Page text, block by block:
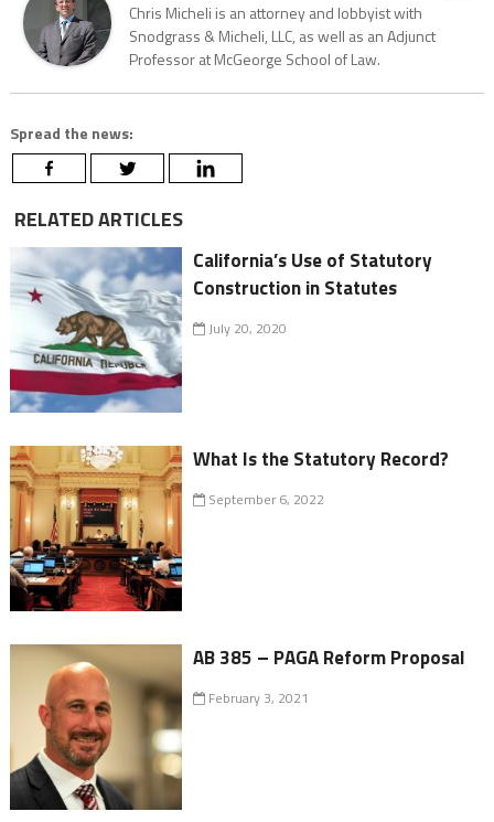
Chris Micheli is an attorney and lobbyist with
Snodgrass & Micheli, LLC, as well as an Adjunct
Professor at McGeorge School of Law.
Spread the news:
RELATED ARTICLES
California’s Use of Statutory
Construction in Statutes
July 20, 2020
What Is the Statutory Record?
September 6, 2022
AB 385 – PAGA Reform Proposal
February 3, 2021